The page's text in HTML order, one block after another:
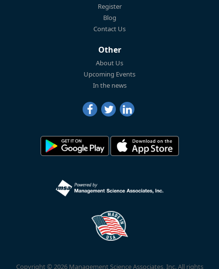
Register
Blog
Contact Us
Other
About Us
Upcoming Events
In the news
Copyright © 2026 Management Science Associates, Inc. All rights